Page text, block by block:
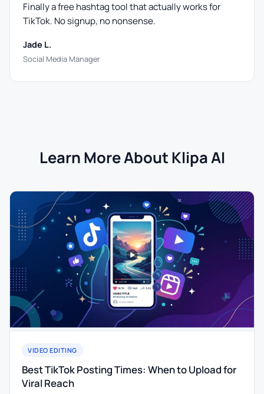
Finally a free hashtag tool that actually works for
TikTok. No signup, no nonsense.
Jade L.
Social Media Manager
Learn More About Klipa AI
VIDEO EDITING
Best TikTok Posting Times: When to Upload for
Viral Reach